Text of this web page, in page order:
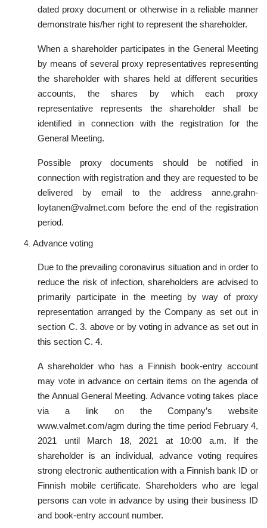
dated proxy document or otherwise in a reliable manner
demonstrate his/her right to represent the shareholder.
When a shareholder participates in the General Meeting
by means of several proxy representatives representing
the shareholder with shares held at different securities
accounts, the shares by which each proxy
representative represents the shareholder shall be
identified in connection with the registration for the
General Meeting.
Possible proxy documents should be notified in
connection with registration and they are requested to be
delivered by email to the address anne.grahn-
loytanen@valmet.com before the end of the registration
period.
Advance voting
Due to the prevailing coronavirus situation and in order to
reduce the risk of infection, shareholders are advised to
primarily participate in the meeting by way of proxy
representation arranged by the Company as set out in
section C. 3. above or by voting in advance as set out in
this section C. 4.
A shareholder who has a Finnish book-entry account
may vote in advance on certain items on the agenda of
the Annual General Meeting. Advance voting takes place
via a link on the Company’s website
www.valmet.com/agm during the time period February 4,
2021 until March 18, 2021 at 10:00 a.m. If the
shareholder is an individual, advance voting requires
strong electronic authentication with a Finnish bank ID or
Finnish mobile certificate. Shareholders who are legal
persons can vote in advance by using their business ID
and book-entry account number.